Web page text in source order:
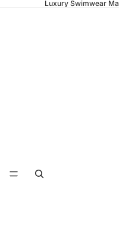
Luxury Swimwear